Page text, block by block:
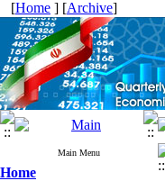
[Home ] [Archive]
Main Menu
Home